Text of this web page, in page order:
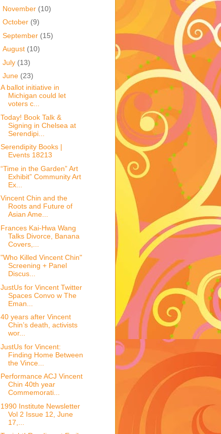
November (10)
October (9)
September (15)
August (10)
July (13)
June (23)
A ballot initiative in
Michigan could let
voters c...
Today! Book Talk &
Signing in Chelsea at
Serendipi...
Serendipity Books |
Events 18213
“Time in the Garden” Art
Exhibit” Community Art
Ex...
Vincent Chin and the
Roots and Future of
Asian Ame...
Frances Kai-Hwa Wang
Talks Divorce, Banana
Covers,...
"Who Killed Vincent Chin"
Screening + Panel
Discus...
JustUs for Vincent Twitter
Spaces Convo w The
Eman...
40 years after Vincent
Chin’s death, activists
wor...
JustUs for Vincent:
Finding Home Between
the Vince...
Performance ACJ Vincent
Chin 40th year
Commemorati...
1990 Institute Newsletter
Vol 2 Issue 12, June
17,...